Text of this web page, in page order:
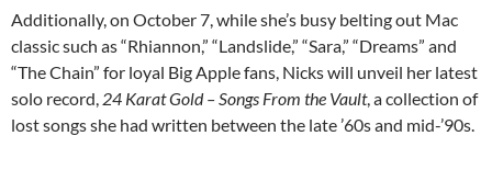
Additionally, on October 7, while she’s busy belting out Mac
classic such as “Rhiannon,” “Landslide,” “Sara,” “Dreams” and
“The Chain” for loyal Big Apple fans, Nicks will unveil her latest
solo record, 24 Karat Gold – Songs From the Vault, a collection of
lost songs she had written between the late ’60s and mid-’90s.